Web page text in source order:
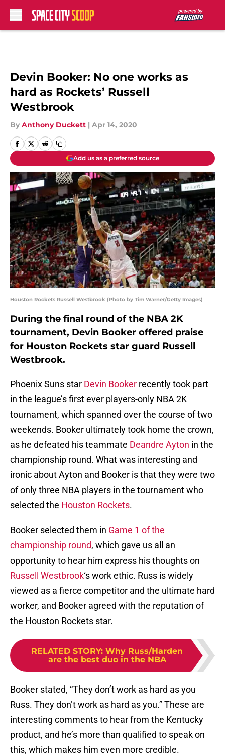
Devin Booker: No one works as
hard as Rockets’ Russell
Westbrook
By Anthony Duckett | Apr 14, 2020
Add us as a preferred source
Houston Rockets Russell Westbrook (Photo by Tim Warner/Getty Images)
During the final round of the NBA 2K
tournament, Devin Booker offered praise
for Houston Rockets star guard Russell
Westbrook.
Phoenix Suns star Devin Booker recently took part
in the league’s first ever players-only NBA 2K
tournament, which spanned over the course of two
weekends. Booker ultimately took home the crown,
as he defeated his teammate Deandre Ayton in the
championship round. What was interesting and
ironic about Ayton and Booker is that they were two
of only three NBA players in the tournament who
selected the Houston Rockets.
Booker selected them in Game 1 of the
championship round, which gave us all an
opportunity to hear him express his thoughts on
Russell Westbrook‘s work ethic. Russ is widely
viewed as a fierce competitor and the ultimate hard
worker, and Booker agreed with the reputation of
the Houston Rockets star.
RELATED STORY: Why Russ/Harden
are the best duo in the NBA
Booker stated, “They don’t work as hard as you
Russ. They don’t work as hard as you.” These are
interesting comments to hear from the Kentucky
product, and he’s more than qualified to speak on
this, which makes him even more credible.